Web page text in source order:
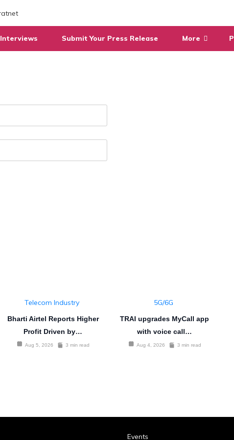
Interviews Submit Your Press Release More
Telecom Industry
Bharti Airtel Reports Higher
Profit Driven by…
Aug 5, 2026 3 min read
5G/6G
TRAI upgrades MyCall app
with voice call…
Aug 4, 2026 3 min read
Events